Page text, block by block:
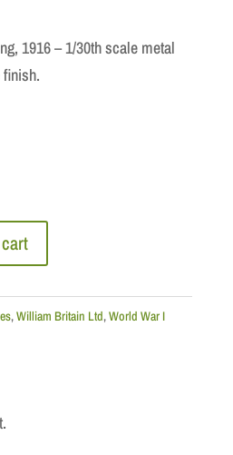
1916 – 1/30th scale metal
,William Britain Ltd,World War I